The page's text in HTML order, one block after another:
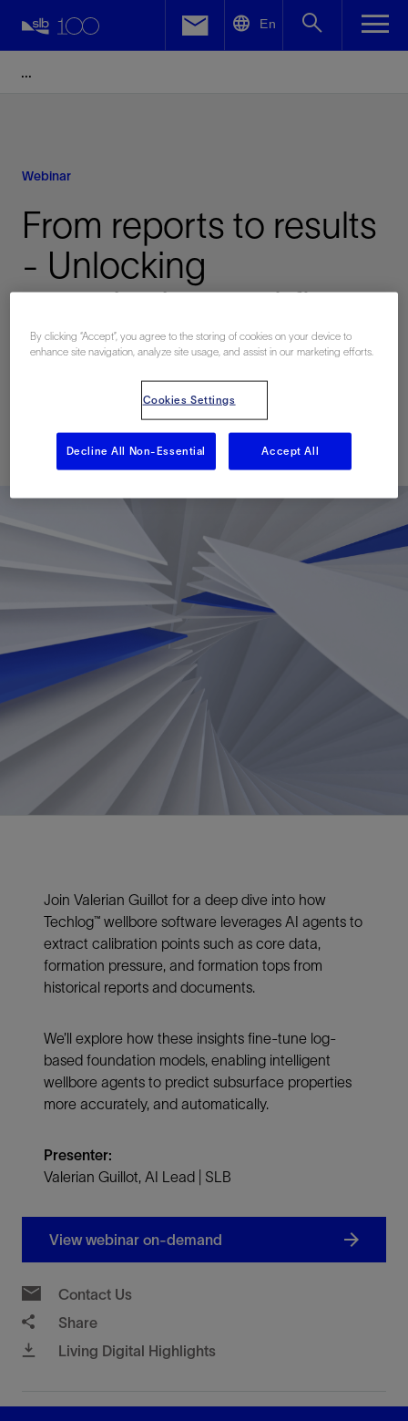
En
Webinar
From reports to results
- Unlocking
quantitative workflows
with wellbore
generative AI
Published: 09/11/2025
Join Valerian Guillot for a deep dive into how
Techlog™ wellbore software leverages AI agents to
extract calibration points such as core data,
formation pressure, and formation tops from
historical reports and documents.
We’ll explore how these insights fine-tune log-
based foundation models, enabling intelligent
wellbore agents to predict subsurface properties
more accurately, and automatically.
Presenter:
Valerian Guillot, AI Lead | SLB
View webinar on-demand
Contact Us
Share
Living Digital Highlights
Facebook
By clicking “Accept”, you agree to the storing of cookies on your device to
enhance site navigation, analyze site usage, and assist in our marketing efforts.
Cookies Settings
Decline All Non-Essential Accept All